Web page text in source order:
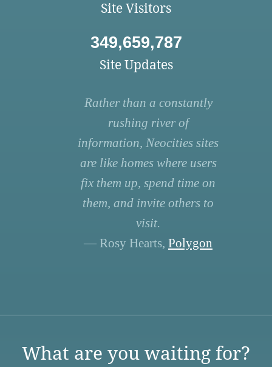
Site Visitors
349,659,787
Site Updates
Rather than a constantly
rushing river of
information, Neocities sites
are like homes where users
fix them up, spend time on
them, and invite others to
visit.
— Rosy Hearts, Polygon
What are you waiting for?